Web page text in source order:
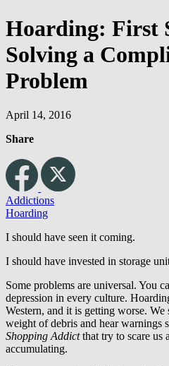
Hoarding: First
Solving a
Problem
April 14, 2016
Share
Addictions
Hoarding
I should have seen it coming.
I should have invested in storage
Some problems are universal. You
depression in every culture.
Western, and it is getting worse. We
weight of debris and hear warnings
Shopping Addictthat try to scare us
accumulating.